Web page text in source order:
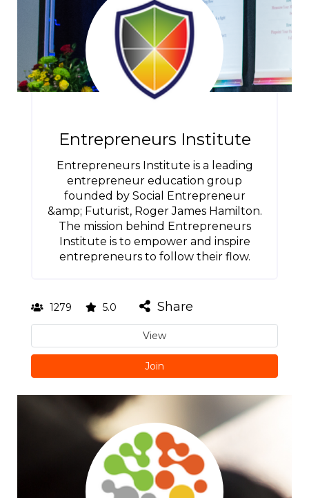
Entrepreneurs Institute
Entrepreneurs Institute is a leading
entrepreneur education group
founded by Social Entrepreneur
&amp; Futurist, Roger James Hamilton.
The mission behind Entrepreneurs
Institute is to empower and inspire
entrepreneurs to follow their flow.
1279 5.0 Share
View
Join